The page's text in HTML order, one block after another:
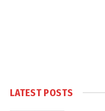
LATEST POSTS